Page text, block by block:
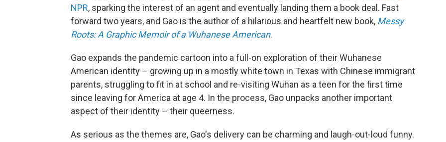
NPR, sparking the interest of an agent and eventually landing them a book deal. Fast
forward two years, and Gao is the author of a hilarious and heartfelt new book, Messy
Roots: A Graphic Memoir of a Wuhanese American.
Gao expands the pandemic cartoon into a full-on exploration of their Wuhanese
American identity – growing up in a mostly white town in Texas with Chinese immigrant
parents, struggling to fit in at school and re-visiting Wuhan as a teen for the first time
since leaving for America at age 4. In the process, Gao unpacks another important
aspect of their identity – their queerness.
As serious as the themes are, Gao's delivery can be charming and laugh-out-loud funny.